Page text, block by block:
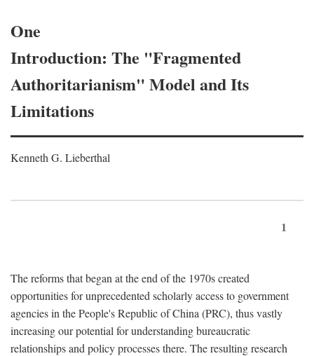
One
Introduction: The "Fragmented
Authoritarianism" Model and Its
Limitations
Kenneth G. Lieberthal
1
The reforms that began at the end of the 1970s created
opportunities for unprecedented scholarly access to government
agencies in the People's Republic of China (PRC), thus vastly
increasing our potential for understanding bureaucratic
relationships and policy processes there. The resulting research